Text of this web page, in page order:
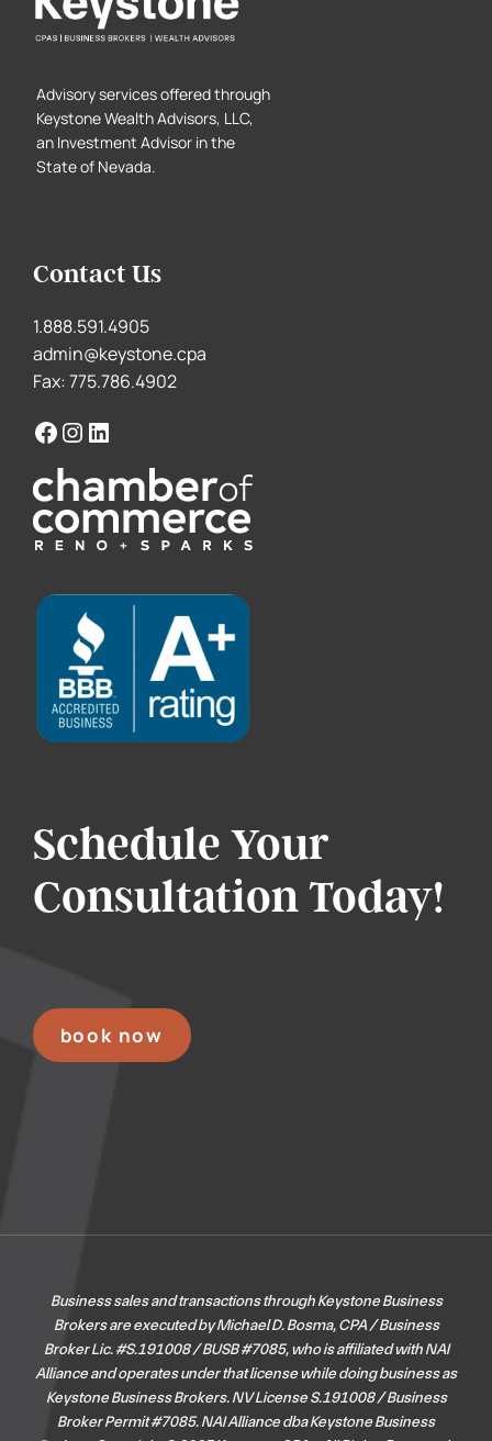
Advisory services offered through
Keystone Wealth Advisors, LLC,
an Investment Advisor in the
State of Nevada.
Contact Us
1.888.591.4905
admin@keystone.cpa
Fax: 775.786.4902
Schedule Your
Consultation Today!
book now
Business sales and transactions through Keystone Business
Brokers are executed by Michael D. Bosma, CPA / Business
Broker Lic. #S.191008 / BUSB #7085, who is affiliated with NAI
Alliance and operates under that license while doing business as
Keystone Business Brokers. NV License S.191008 / Business
Broker Permit #7085.NAI Alliance dba Keystone Business